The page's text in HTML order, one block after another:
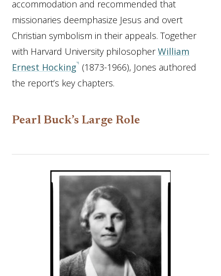
accommodation and recommended that
missionaries deemphasize Jesus and overt
Christian symbolism in their appeals. Together
with Harvard University philosopherWilliam
Ernest Hocking (1873-1966), Jones authored
the report’s key chapters.
Pearl Buck’s Large Role